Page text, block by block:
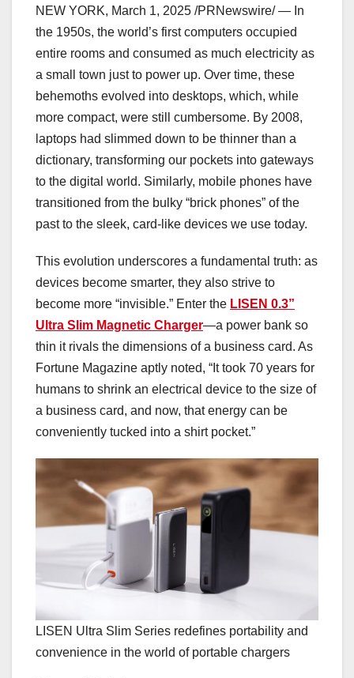
NEW YORK, March 1, 2025 /PRNewswire/ — In
the 1950s, the world’s first computers occupied
entire rooms and consumed as much electricity as
a small town just to power up. Over time, these
behemoths evolved into desktops, which, while
more compact, were still cumbersome. By 2008,
laptops had slimmed down to be thinner than a
dictionary, transforming our pockets into gateways
to the digital world. Similarly, mobile phones have
transitioned from the bulky “brick phones” of the
past to the sleek, card-like devices we use today.
This evolution underscores a fundamental truth: as
devices become smarter, they also strive to
become more “invisible.” Enter the LISEN 0.3”
Ultra Slim Magnetic Charger—a power bank so
thin it rivals the dimensions of a business card. As
Fortune Magazine aptly noted, “It took 70 years for
humans to shrink an electrical device to the size of
a business card, and now, that energy can be
conveniently tucked into a shirt pocket.”
LISEN Ultra Slim Series redefines portability and
convenience in the world of portable chargers